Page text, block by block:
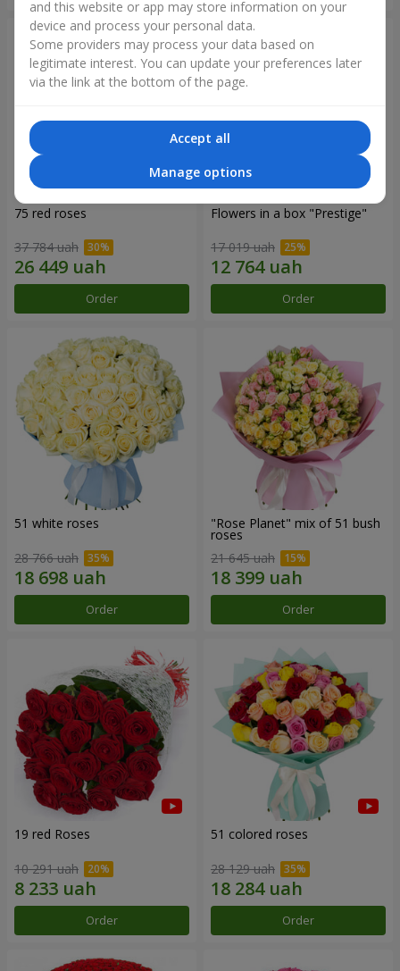
75 red roses
37 784 uah
Order
Flowers in a box "Prestige"
17 019 uah
Order
51 white roses
28 766 uah
Order
"Rose Planet" mix of 51 bush
roses
21 645 uah
Order
19 red Roses
10 291 uah
Order
51 colored roses
28 129 uah
Order
and this website or app may store information on your
device and process your personal data.
Some providers may process your data based on
legitimate interest. You can update your preferences later
via the link at the bottom of the page.
Accept all
Manage options